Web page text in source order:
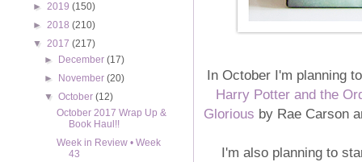
In October I'm planning
Harry Potter and the
Glorious by Rae Carson
I'm also planning to
► 2019 (150)
► 2018 (210)
▼ 2017 (217)
►
December(17)
►
November(20)
▼October(12)
October 2017 Wrap Up &
Book Haul!!
Week in Review • Week
43